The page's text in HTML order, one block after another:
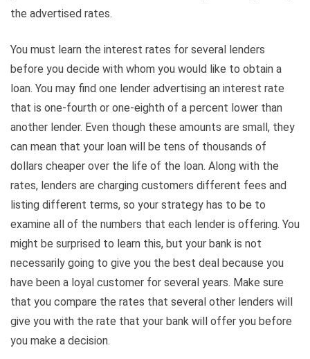
the advertised rates.
You must learn the interest rates for several lenders
before you decide with whom you would like to obtain a
loan. You may find one lender advertising an interest rate
that is one-fourth or one-eighth of a percent lower than
another lender. Even though these amounts are small, they
can mean that your loan will be tens of thousands of
dollars cheaper over the life of the loan. Along with the
rates, lenders are charging customers different fees and
listing different terms, so your strategy has to be to
examine all of the numbers that each lender is offering. You
might be surprised to learn this, but your bank is not
necessarily going to give you the best deal because you
have been a loyal customer for several years. Make sure
that you compare the rates that several other lenders will
give you with the rate that your bank will offer you before
you make a decision.